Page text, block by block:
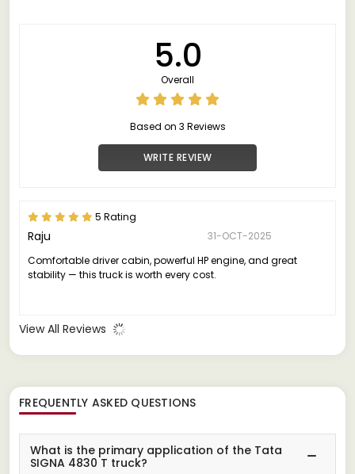
5.0
Overall
Based on 3 Reviews
WRITE REVIEW
5 Rating
Raju
31-OCT-2025
Comfortable driver cabin, powerful HP engine, and great
stability — this truck is worth every cost.
View All Reviews
FREQUENTLY ASKED QUESTIONS
What is the primary application of the Tata
SIGNA 4830 T truck?